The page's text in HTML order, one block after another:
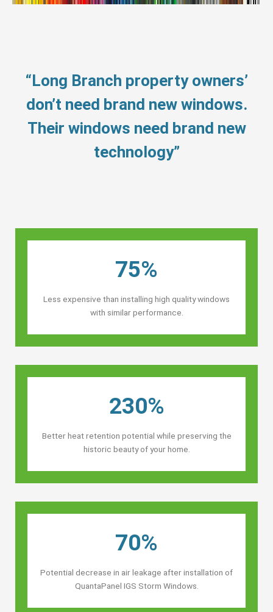
“Long Branch property owners’
don’t need brand new windows.
Their windows need brand new
technology”
75%
Less expensive than installing high quality windows
with similar performance.
230%
Better heat retention potential while preserving the
historic beauty of your home.
70%
Potential decrease in air leakage after installation of
QuantaPanel IGS Storm Windows.